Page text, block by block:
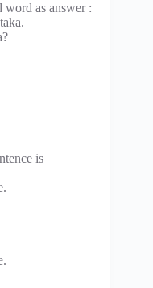
word as answer :
is